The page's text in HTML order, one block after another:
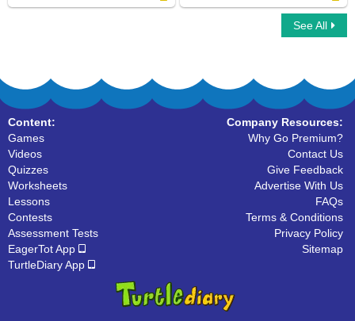
See All
Content:
Games
Videos
Quizzes
Worksheets
Lessons
Contests
Assessment Tests
EagerTot App
TurtleDiary App
Company Resources:
Why Go Premium?
Contact Us
Give Feedback
Advertise With Us
FAQs
Terms & Conditions
Privacy Policy
Sitemap